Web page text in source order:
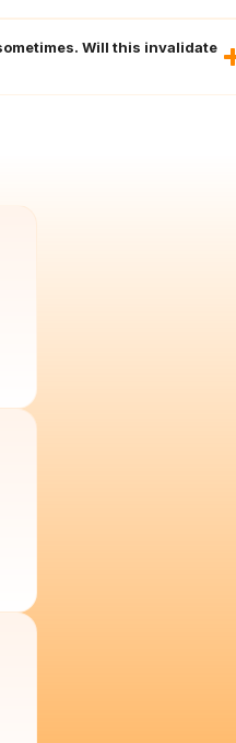
Will this invalidate